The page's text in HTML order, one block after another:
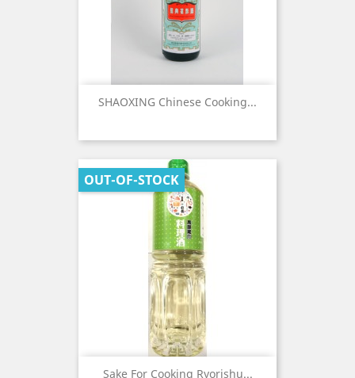
SHAOXING Chinese Cooking...
Sake For Cooking Ryorishu...
OUT-OF-STOCK